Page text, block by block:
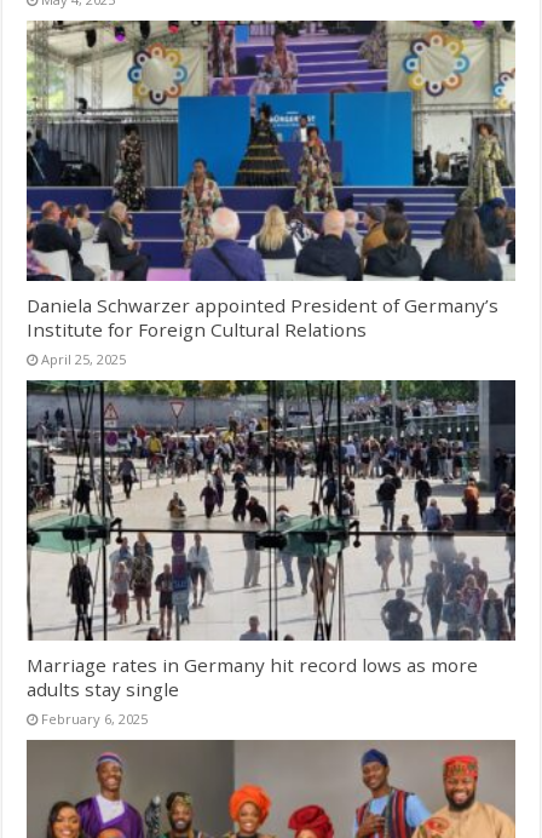
Daniela Schwarzer appointed President of Germany’s
Institute for Foreign Cultural Relations
April 25, 2025
Marriage rates in Germany hit record lows as more
adults stay single
February 6, 2025